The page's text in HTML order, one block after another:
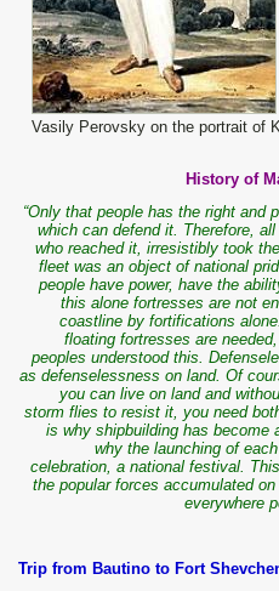
Vasily Perovsky on the portrait of
History of
“Only that people has the right and
which can defend it. Therefore,
who reached it, irresistibly took
fleet was an object of national
people have power, have the
this alone fortresses are not
coastline by fortifications
floating fortresses are
peoples understood this.
as defenselessness on land. Of
you can live on land and
storm flies to resist it, you need
is why shipbuilding has become
why the launching of
celebration, a national festival.
the popular forces accumulated
everywhere
Trip from Bautino to Fort